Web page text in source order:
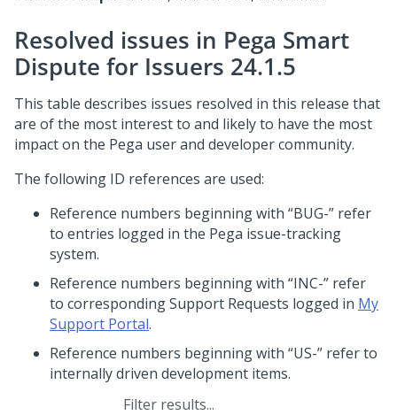
Resolved issues in Pega Smart
Dispute for Issuers 24.1.5
This table describes issues resolved in this release that
are of the most interest to and likely to have the most
impact on the Pega user and developer community.
The following ID references are used:
Reference numbers beginning with “BUG-” refer
to entries logged in the Pega issue-tracking
system.
Reference numbers beginning with “INC-” refer
to corresponding Support Requests logged in My
Support Portal.
Reference numbers beginning with “US-” refer to
internally driven development items.
Filter results...